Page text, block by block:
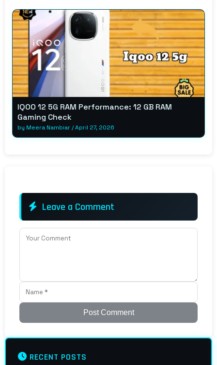
IQOO 12 5G RAM Performance: 12 GB RAM
Gaming Check
by Meera Nambiar/April 27, 2026
Leave a Comment
Post Comment
RECENT POSTS